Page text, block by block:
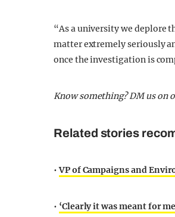
“As a university we deplore
matter extremely seriously
once the investigation is
Know something? DM us on
Related stories
•VP of Campaigns and
• ‘Clearly it was meant for